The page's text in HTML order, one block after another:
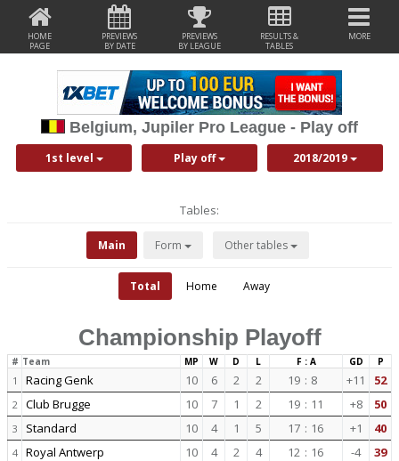
HOME
PAGE
PREVIEWS
BY DATE
PREVIEWS
BY LEAGUE
RESULTS &
TABLES
MORE
Belgium, Jupiler Pro League - Play off
1st level Play off 2018/2019
Tables:
Main Form Other tables
Total Home Away
Championship Playoff
# Team MP W D L F : A GD P
1 Racing Genk 10 6 2 2 19 : 8 +11 52
2 Club Brugge 10 7 1 2 19 : 11 +8 50
3 Standard 10 4 1 5 17 : 16 +1 40
4 Royal Antwerp 10 4 2 4 12 : 16 -4 39